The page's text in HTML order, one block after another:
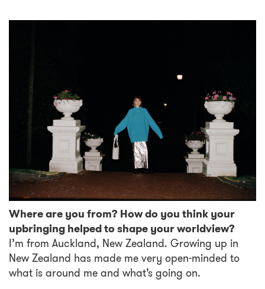
Where are you from? How do you think your
upbringing helped to shape your worldview?
I’m from Auckland, New Zealand. Growing up in
New Zealand has made me very open-minded to
what is around me and what’s going on.